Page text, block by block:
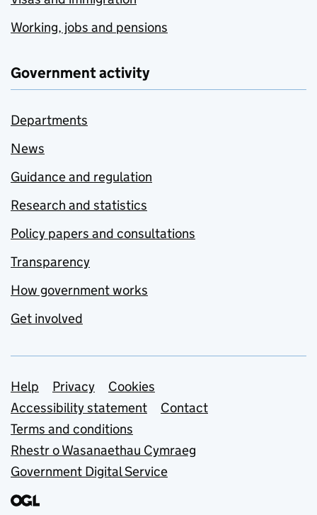
Working, jobs and pensions
Government activity
Departments
News
Guidance and regulation
Research and statistics
Policy papers and consultations
Transparency
How government works
Get involved
Support links
Help Privacy
Cookies
Accessibility statement
Contact
Terms and conditions
Rhestr o Wasanaethau Cymraeg
Government Digital Service